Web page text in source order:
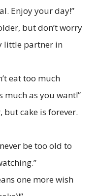
Enjoy your day!”
but don’t worry
little partner in
eat too much
much as you want!”
but cake is forever.
be too old to
one more wish